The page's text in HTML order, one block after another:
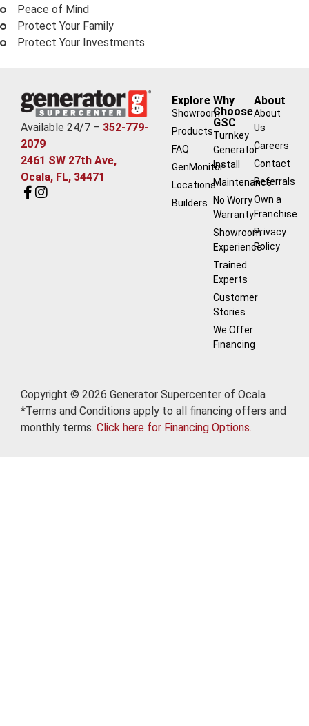
Peace of Mind
Protect Your Family
Protect Your Investments
Available 24/7 – 352-779-
2079
2461 SW 27th Ave,
Ocala, FL, 34471
Explore
Showroom
Products
FAQ
GenMonitor
Locations
Builders
Why
Choose
GSC
Turnkey
Generator
Install
Maintenance
No Worry
Warranty
Showroom
Experience
Trained
Experts
Customer
Stories
We Offer
Financing
About
About
Us
Careers
Contact
Referrals
Own a
Franchise
Privacy
Policy
Copyright © 2026 Generator Supercenter of Ocala
*Terms and Conditions apply to all financing offers and
monthly terms. Click here for Financing Options.